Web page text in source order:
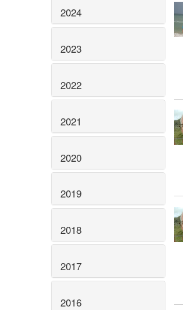
2024
2023
2022
2021
2020
2019
2018
2017
2016